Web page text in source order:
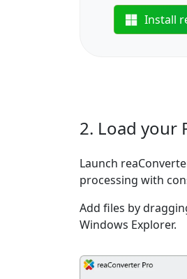
Install
2. Load your
Launch
processing with
Add files by
Windows Explorer.